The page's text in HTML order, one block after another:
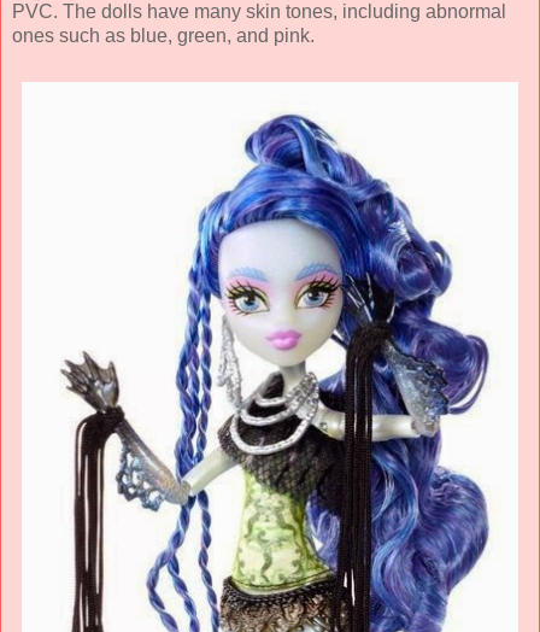
PVC. The dolls have many skin tones, including abnormal
ones such as blue, green, and pink.